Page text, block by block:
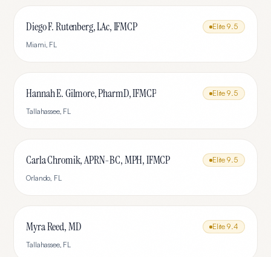
Diego F. Rutenberg, LAc, IFMCP Elite 9.5
Miami, FL
Hannah E. Gilmore, PharmD, IFMCP Elite 9.5
Tallahassee, FL
Carla Chromik, APRN-BC, MPH, IFMCP Elite 9.5
Orlando, FL
Myra Reed, MD Elite 9.4
Tallahassee, FL